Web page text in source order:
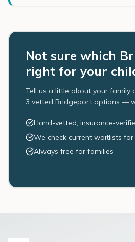
Not sure which
right for your
Tell us a little about your family
3 vetted Bridgeport options —
Hand-vetted, insurance-
We check current waitlists for
Always free for families